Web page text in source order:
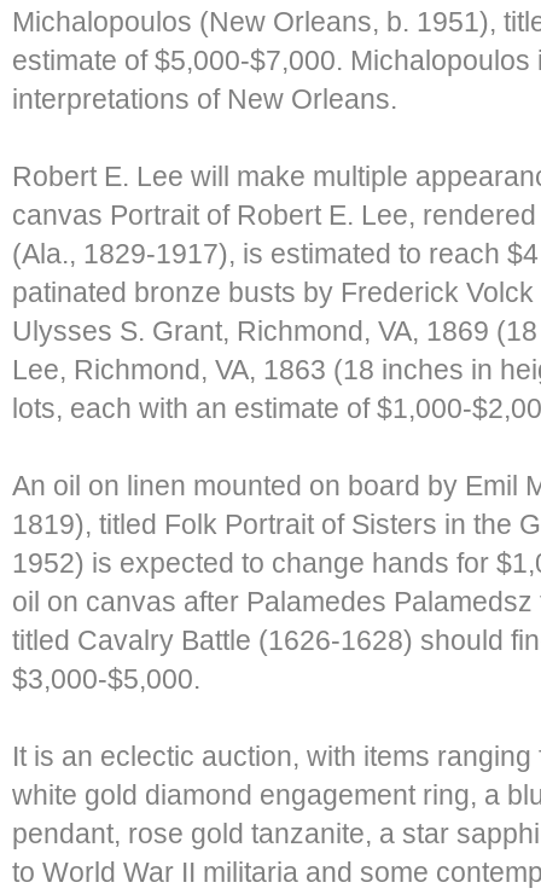
Michalopoulos (New Orleans, b. 1951),
estimate of $5,000-$7,000.
interpretations of New Orleans.
Robert E. Lee will make multiple
canvas Portrait of Robert E. Lee,
(Ala., 1829-1917), is estimated to reach
patinated bronze busts by Frederick
Ulysses S. Grant, Richmond, VA, 1869
Lee, Richmond, VA, 1863 (18 inches in
lots, each with an estimate of $1,000-
An oil on linen mounted on board by Emil
1819), titled Folk Portrait of Sisters in the
1952) is expected to change hands for
oil on canvas after Palamedes
titled Cavalry Battle (1626-1628) should
$3,000-$5,000.
It is an eclectic auction, with items
white gold diamond engagement ring, a
pendant, rose gold tanzanite, a star
to World War II militaria and some